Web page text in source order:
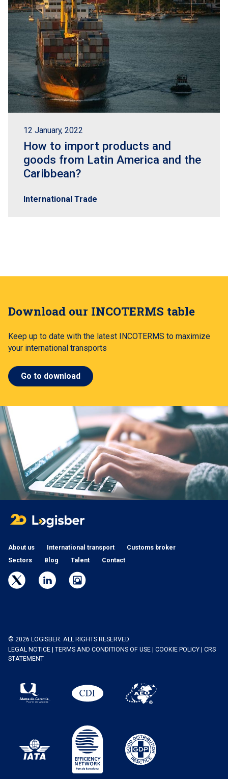
12 January, 2022
How to import products and
goods from Latin America and the
Caribbean?
International Trade
Download our INCOTERMS table
Keep up to date with the latest INCOTERMS to maximize
your international transports
Go to download
About us International transport
Customs broker
Sectors
Blog Talent Contact
© 2026 LOGISBER. ALL RIGHTS RESERVED
LEGAL NOTICE
TERMS AND CONDITIONS OF USE COOKIE POLICY
CRS
STATEMENT